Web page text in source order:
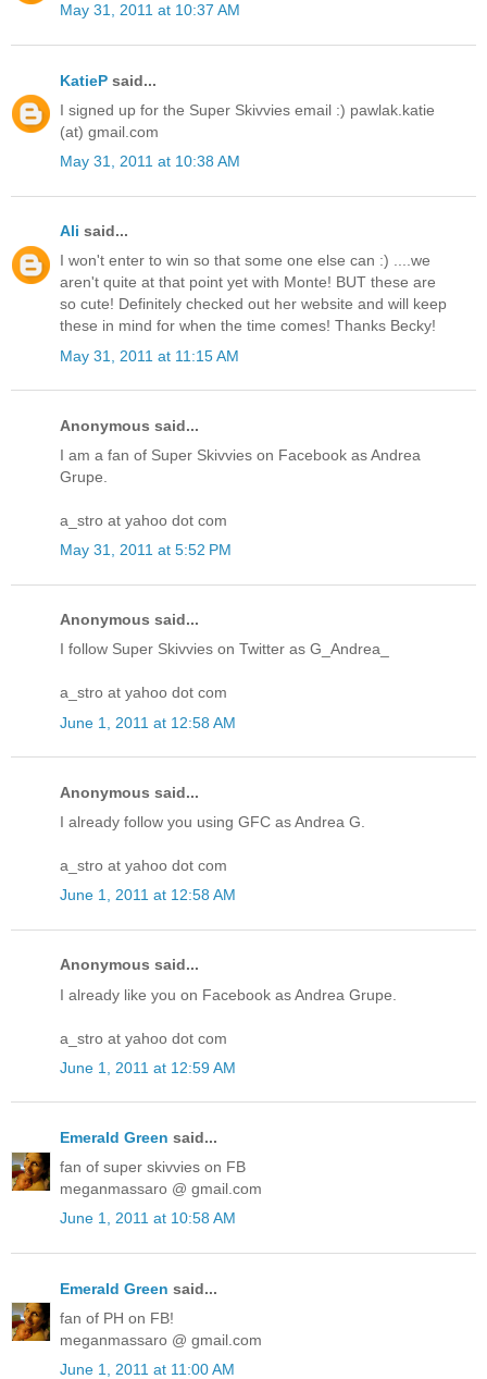
May 31, 2011 at 10:37 AM
KatieP said...
I signed up for the Super Skivvies email :) pawlak.katie
(at) gmail.com
May 31, 2011 at 10:38 AM
Ali said...
I won't enter to win so that some one else can :) ....we
aren't quite at that point yet with Monte! BUT these are
so cute! Definitely checked out her website and will keep
these in mind for when the time comes! Thanks Becky!
May 31, 2011 at 11:15 AM
Anonymous said...
I am a fan of Super Skivvies on Facebook as Andrea
Grupe.
a_stro at yahoo dot com
May 31, 2011 at 5:52 PM
Anonymous said...
I follow Super Skivvies on Twitter as G_Andrea_
a_stro at yahoo dot com
June 1, 2011 at 12:58 AM
Anonymous said...
I already follow you using GFC as Andrea G.
a_stro at yahoo dot com
June 1, 2011 at 12:58 AM
Anonymous said...
I already like you on Facebook as Andrea Grupe.
a_stro at yahoo dot com
June 1, 2011 at 12:59 AM
Emerald Green said...
fan of super skivvies on FB
meganmassaro @ gmail.com
June 1, 2011 at 10:58 AM
Emerald Green said...
fan of PH on FB!
meganmassaro @ gmail.com
June 1, 2011 at 11:00 AM